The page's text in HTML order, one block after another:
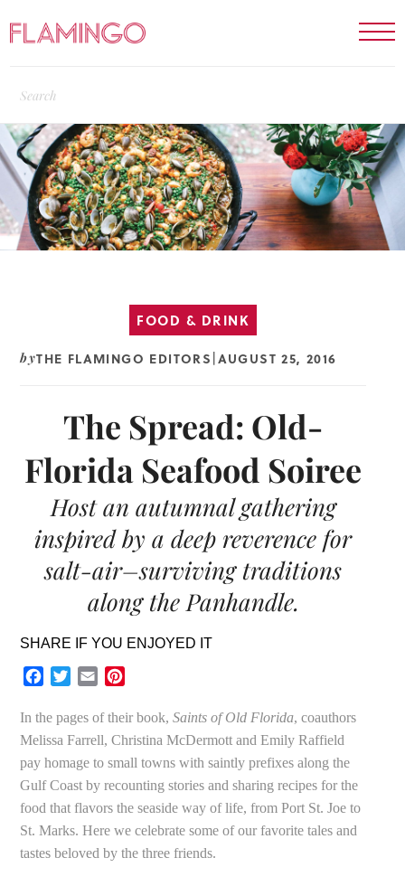
FOOD & DRINK
byTHE FLAMINGO EDITORS AUGUST 25, 2016
The Spread: Old-
Florida Seafood Soiree
Host an autumnal gathering
inspired by a deep reverence for
salt-air–surviving traditions
along the Panhandle.
SHARE IF YOU ENJOYED IT
Facebook
TwitterEmail
In the pages of their book,Saints of Old Florida, coauthors
Melissa Farrell, Christina McDermott and Emily Raffield
pay homage to small towns with saintly prefixes along the
Gulf Coast by recounting stories and sharing recipes for the
food that flavors the seaside way of life, from Port St. Joe to
St. Marks. Here we celebrate some of our favorite tales and
tastes beloved by the three friends.